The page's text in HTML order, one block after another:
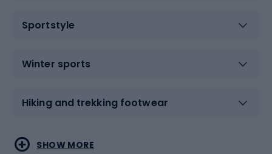
Sportstyle
Winter sports
Hiking and trekking footwear
Water sports
Combat sports
SHOW MORE